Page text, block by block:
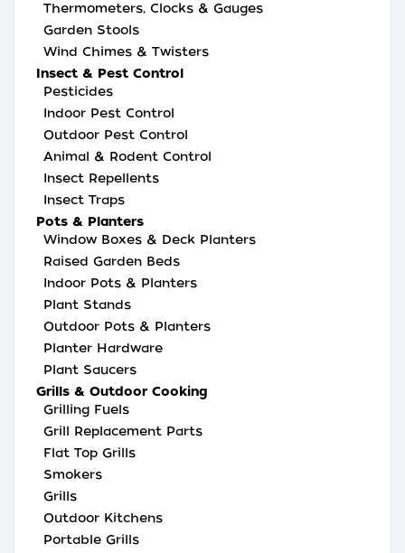
Thermometers, Clocks & Gauges
Garden Stools
Wind Chimes & Twisters
Insect & Pest Control
Pesticides
Indoor Pest Control
Outdoor Pest Control
Animal & Rodent Control
Insect Repellents
Insect Traps
Pots & Planters
Window Boxes & Deck Planters
Raised Garden Beds
Indoor Pots & Planters
Plant Stands
Outdoor Pots & Planters
Planter Hardware
Plant Saucers
Grills & Outdoor Cooking
Grilling Fuels
Grill Replacement Parts
Flat Top Grills
Smokers
Grills
Outdoor Kitchens
Portable Grills